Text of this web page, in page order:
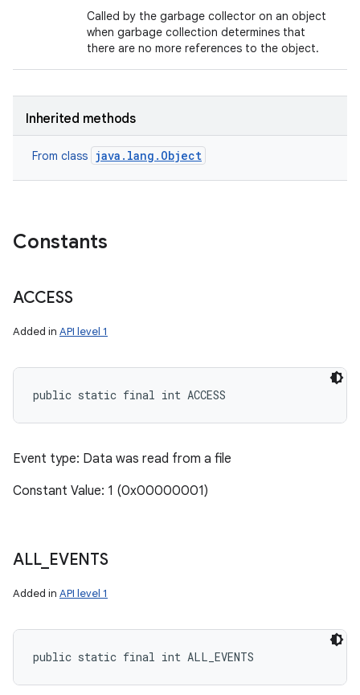
Called by the garbage collector on an object
when garbage collection determines that
there are no more references to the object.
Inherited methods
From class java.lang.Object
Constants
ACCESS
Added in API level 1
public static final int ACCESS
Event type: Data was read from a file
Constant Value: 1 (0x00000001)
ALL_ EVENTS
Added in API level 1
public static final int ALL_EVENTS